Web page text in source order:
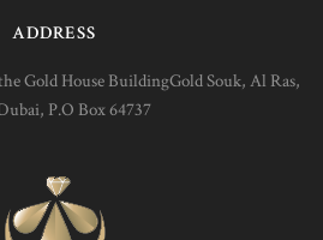
ADDRESS
Gold House BuildingGold Souk, Al Ras,
P.O Box 64737